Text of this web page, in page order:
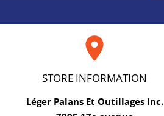

STORE INFORMATION
Léger Palans Et Outillages Inc.